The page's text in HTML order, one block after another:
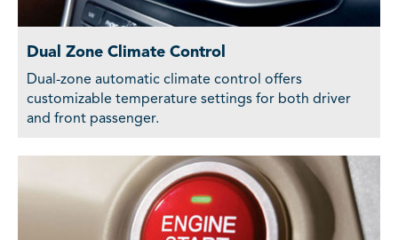
Dual Zone Climate Control
Dual-zone automatic climate control offers
customizable temperature settings for both driver
and front passenger.